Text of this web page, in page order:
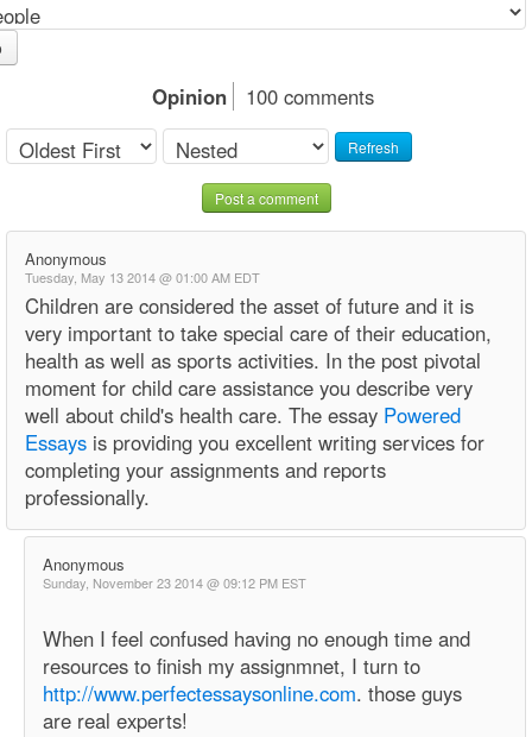
Opinion 100 comments
Refresh
Post a comment
Anonymous
Tuesday, May 13 2014 @ 01:00 AM EDT
Children are considered the asset of future and it is
very important to take special care of their education,
health as well as sports activities. In the post pivotal
moment for child care assistance you describe very
well about child's health care. The essay Powered
Essays is providing you excellent writing services for
completing your assignments and reports
professionally.
Anonymous
Sunday, November 23 2014 @ 09:12 PM EST
When I feel confused having no enough time and
resources to finish my assignmnet, I turn to
http://www.perfectessaysonline.com. those guys
are real experts!